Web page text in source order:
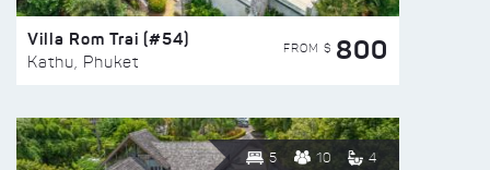
Villa Rom Trai (#54)
Kathu, Phuket
FROM $ 800
5 10 4